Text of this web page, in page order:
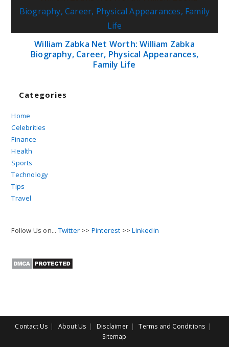
William Zabka Net Worth: William Zabka
Biography, Career, Physical Appearances,
Family Life
Categories
Home
Celebrities
Finance
Health
Sports
Technology
Tips
Travel
Follow Us on... Twitter >> Pinterest >>Linkedin
Contact Us About Us Disclaimer
Terms and Conditions
Sitemap